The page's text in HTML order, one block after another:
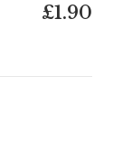
£1.90